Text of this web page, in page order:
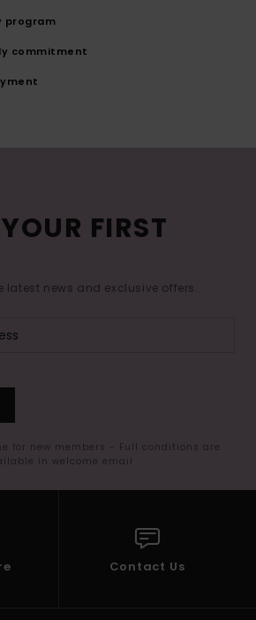
program
commitment
FIRST
latest news and exclusive offers.
for new members - Full conditions are
in welcome email
Contact Us